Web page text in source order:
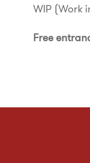
WIP (Work
Free